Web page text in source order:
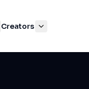
Creators